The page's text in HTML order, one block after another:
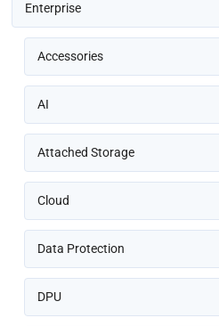
Enterprise
Accessories
AI
Attached Storage
Cloud
Data Protection
DPU